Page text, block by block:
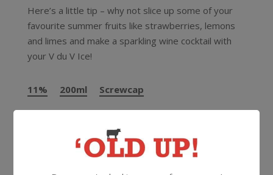
Here’s a little tip – why not slice up some of your
favourite summer fruits like strawberries, lemons
and limes and make a sparkling wine cocktail with
your V du V Ice!
11% 200ml Screwcap
More Wines From Veuve du
Vernay